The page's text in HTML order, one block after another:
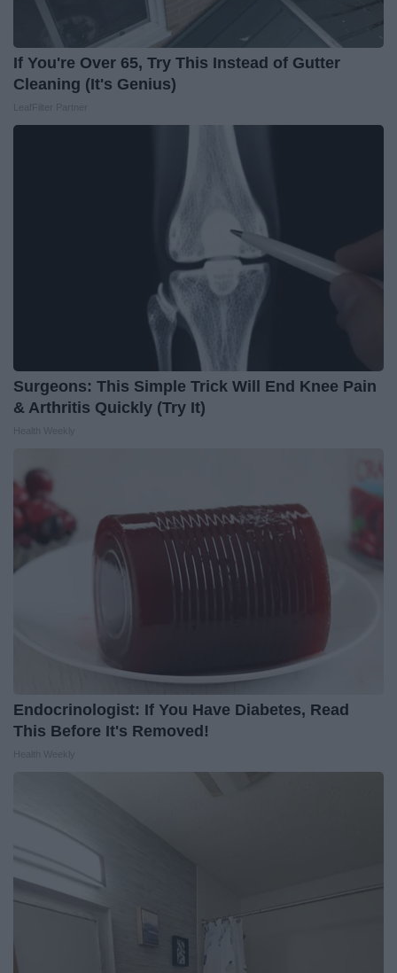
If You're Over 65, Try This Instead of Gutter
Cleaning (It's Genius)
Surgeons: This Simple Trick Will End Knee Pain
& Arthritis Quickly (Try It)
Endocrinologist: If You Have Diabetes, Read
This Before It's Removed!